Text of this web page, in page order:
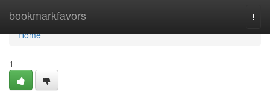
bookmarkfavors
Home
Home
1